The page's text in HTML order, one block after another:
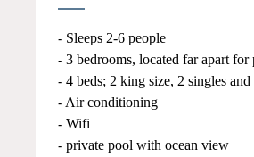
- Sleeps 2-6 people
- 3 bedrooms, located far apart for
- 4 beds; 2 king size, 2 singles
- Air conditioning
- Wifi
- private pool with ocean view